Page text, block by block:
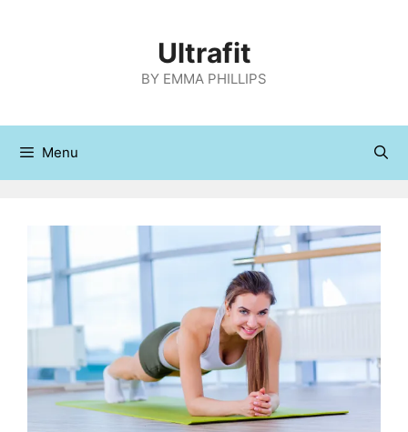
Ultrafit
BY EMMA PHILLIPS
Menu